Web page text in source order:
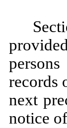
records
next
notice